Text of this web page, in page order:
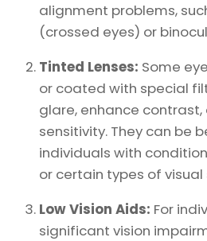
alignment problems,
(crossed eyes) or
Tinted Lenses: Some
or coated with special
glare, enhance
sensitivity. They can be
individuals with
or certain types of visual
Low Vision Aids: For
significant vision